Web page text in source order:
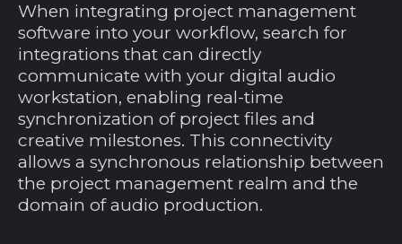
When integrating project management
software into your workflow, search for
integrations that can directly
communicate with your digital audio
workstation, enabling real-time
synchronization of project files and
creative milestones. This connectivity
allows a synchronous relationship between
the project management realm and the
domain of audio production.